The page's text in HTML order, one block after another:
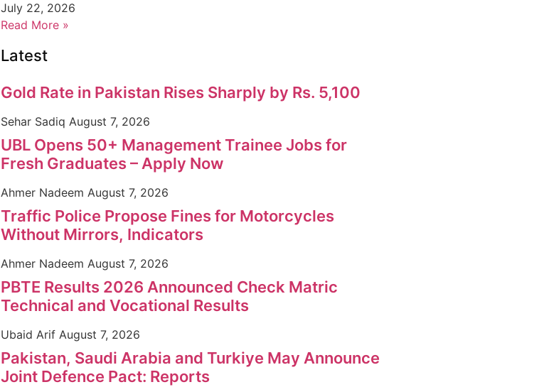
July 22, 2026
Read More »
Latest
Gold Rate in Pakistan Rises Sharply by Rs. 5,100
Sehar Sadiq August 7, 2026
UBL Opens 50+ Management Trainee Jobs for
Fresh Graduates – Apply Now
Ahmer Nadeem August 7, 2026
Traffic Police Propose Fines for Motorcycles
Without Mirrors, Indicators
Ahmer Nadeem August 7, 2026
PBTE Results 2026 Announced Check Matric
Technical and Vocational Results
Ubaid Arif August 7, 2026
Pakistan, Saudi Arabia and Turkiye May Announce
Joint Defence Pact: Reports